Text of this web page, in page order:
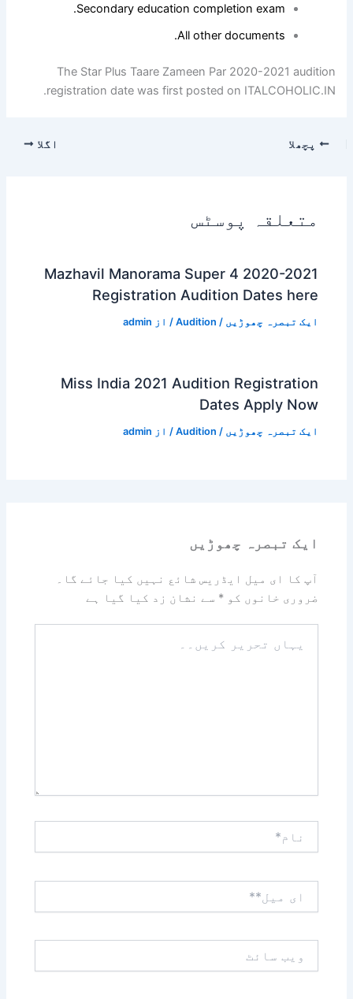
Secondary education completion exam.
All other documents.
The Star Plus Taare Zameen Par 2020-2021 audition
registration date was first posted on ITALCOHOLIC.IN.
پچھلا اگلا
متعلقہ پوسٹس
Mazhavil Manorama Super 4 2020-2021
Registration Audition Dates here
ایک تبصرہ چھوڑیں /
Audition / از admin
Miss India 2021 Audition Registration
Dates Apply Now
ایک تبصرہ چھوڑیں /
Audition / از admin
ایک تبصرہ چھوڑیں
آپ کا ای میل ایڈریس شائع نہیں کیا جائے گا۔
ضروری خانوں کو* سے نشان زد کیا گیا ہے
تحریر
میل**
سائٹ